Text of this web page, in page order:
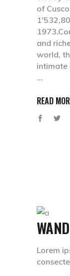
of
and
world,
intimate
READ
Lorem